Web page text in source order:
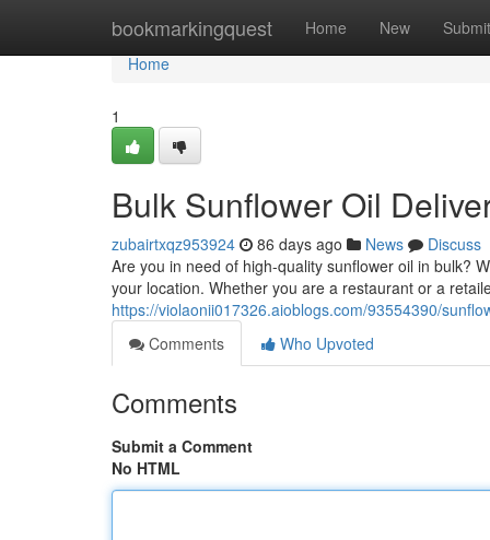
bookmarkingquest Home New Submit
Home
Home
1
Bulk Sunflower Oil
zubairtxqz953924 86 days ago News
Discuss
Are you in need of high-quality sunflower oil in bulk?
your location. Whether you are a restaurant or a
https://violaonii017326.aioblogs.com/93554390/
Comments
Who Upvoted
Comments
Submit a Comment
No HTML